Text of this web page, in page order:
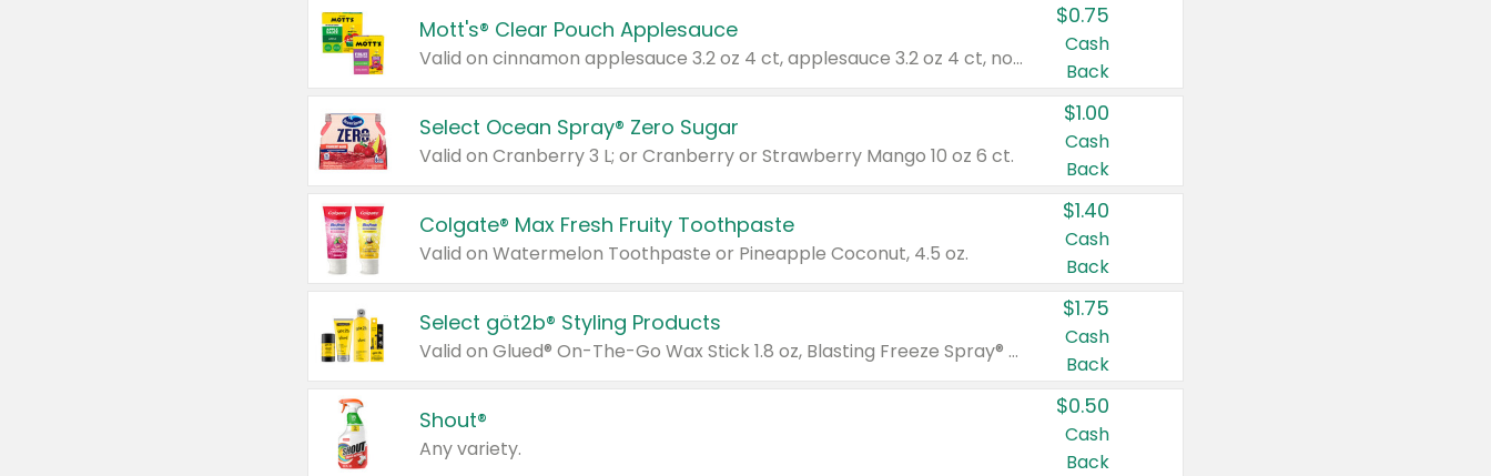
Mott's® Clear Pouch Applesauce
Valid on cinnamon applesauce 3.2 oz 4 ct, applesauce 3.2 oz 4 ct, no sugar added applesauce 3.2 oz 4 ct, or fruit smoothie mixed berry 4.2 oz 4 ct.
$0.75
Cash
Back
Select Ocean Spray® Zero Sugar
Valid on Cranberry 3 L; or Cranberry or Strawberry Mango 10 oz 6 ct.
$1.00
Cash
Back
Colgate® Max Fresh Fruity Toothpaste
Valid on Watermelon Toothpaste or Pineapple Coconut, 4.5 oz.
$1.40
Cash
Back
Select göt2b® Styling Products
Valid on Glued® On-The-Go Wax Stick 1.8 oz, Blasting Freeze Spray® Extra Strong Rigid Hold for Spiked Styles 12 oz, Styling Spiking Glue Water-Resistant Bold Screaming Hold Spikes 6 oz, 2-in-1 Brow Gel & Edge Control Strong Hold Eyebrow & Hair Mascara 0.54 oz.
$1.75
Cash
Back
Shout®
Any variety.
$0.50
Cash
Back